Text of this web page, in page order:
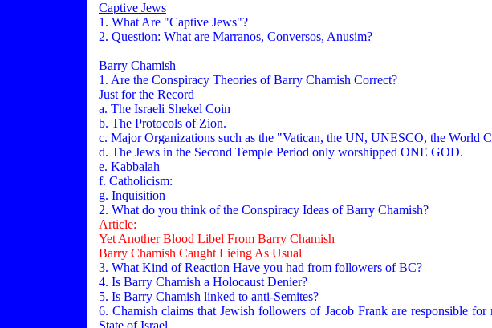
Captive Jews
1. What Are "Captive Jews"?
2. Question: What are Marranos, Conversos, Anusim?
Barry Chamish
1. Are the Conspiracy Theories of Barry Chamish Correct?
Just for the Record
a. The Israeli Shekel Coin
b. The Protocols of Zion.
c. Major Organizations such as the "Vatican, the UN, UNESCO, the World
d. The Jews in the Second Temple Period only worshipped ONE GOD.
e. Kabbalah
f. Catholicism:
g. Inquisition
2. What do you think of the Conspiracy Ideas of Barry Chamish?
Article:
Yet Another Blood Libel From Barry Chamish
Barry Chamish Caught Lieing As Usual
3. What Kind of Reaction Have you had from followers of BC?
4. Is Barry Chamish a Holocaust Denier?
5. Is Barry Chamish linked to anti-Semites?
6. Chamish claims that Jewish followers of Jacob Frank are responsible